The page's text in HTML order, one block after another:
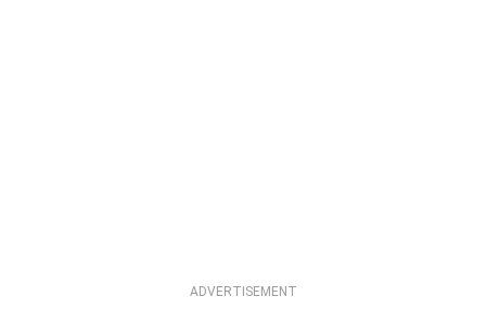
ADVERTISEMENT